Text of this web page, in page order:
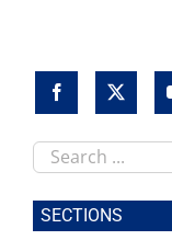
Search
this
site
SECTIONS